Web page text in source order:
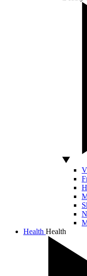
Health Health